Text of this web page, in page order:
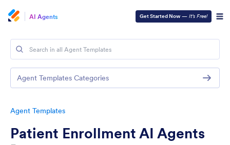
AI Agents Get Started Now — It’s Free!
Agent Templates
Patient Enrollment AI Agents
Agent Templates Categories